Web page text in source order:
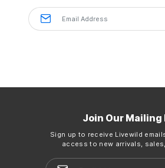
Details
Join Our Mailing
Sign up to receive Livewild
access to new arrivals,